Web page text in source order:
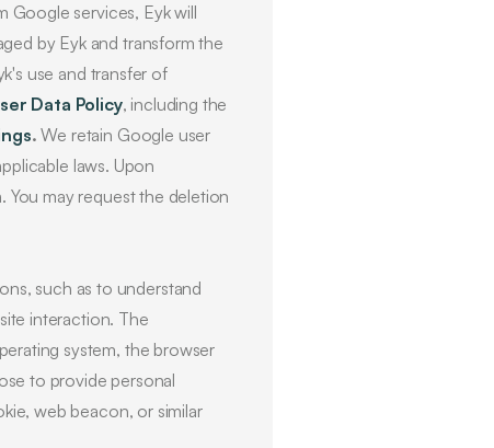
Google services, Eyk will
by Eyk and transform the
use and transfer of
Data Policy, including the
.We retain Google user
laws. Upon
may request the deletion
such as to understand
interaction. The
system, the browser
to provide personal
web beacon, or similar